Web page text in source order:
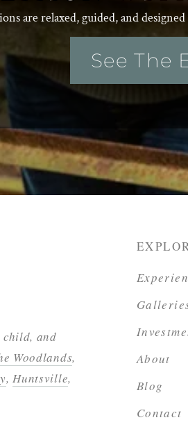
are relaxed, guided, and
See The
and
Woodlands,
,Huntsville,
About
Blog
Contact